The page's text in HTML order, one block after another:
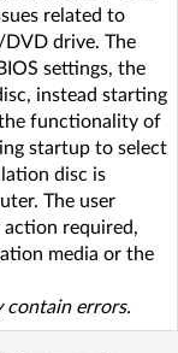
related to
drive. The
settings, the
instead starting
the functionality of
startup to select
disc is
The user
required,
media or the
contain errors.